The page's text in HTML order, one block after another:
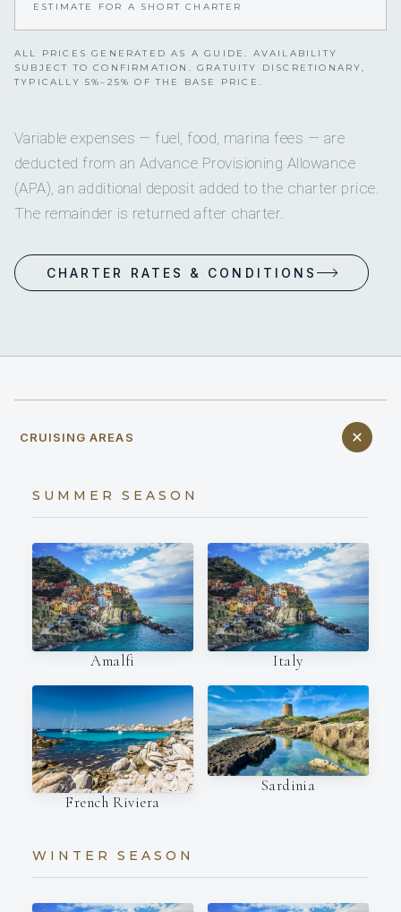
ESTIMATE FOR A SHORT CHARTER
ALL PRICES GENERATED AS A GUIDE. AVAILABILITY
SUBJECT TO CONFIRMATION. GRATUITY DISCRETIONARY,
TYPICALLY 5%–25% OF THE BASE PRICE.
Variable expenses — fuel, food, marina fees — are
deducted from an Advance Provisioning Allowance
(APA), an additional deposit added to the charter price.
The remainder is returned after charter.
CHARTER RATES & CONDITIONS
CRUISING AREAS
SUMMER SEASON
Amalfi Italy
French Riviera
Sardinia
WINTER SEASON